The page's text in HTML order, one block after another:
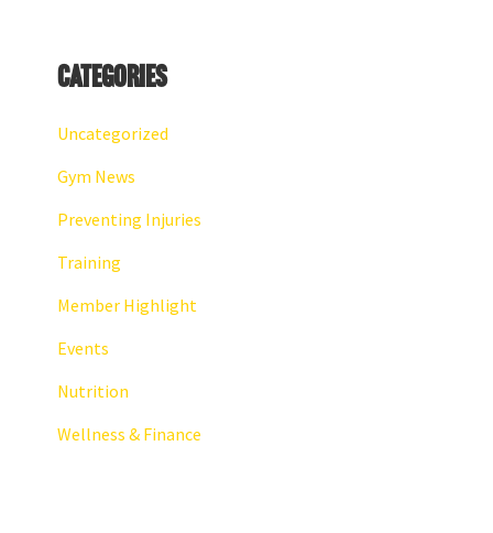
Categories
Uncategorized
Gym News
Preventing Injuries
Training
Member Highlight
Events
Nutrition
Wellness & Finance